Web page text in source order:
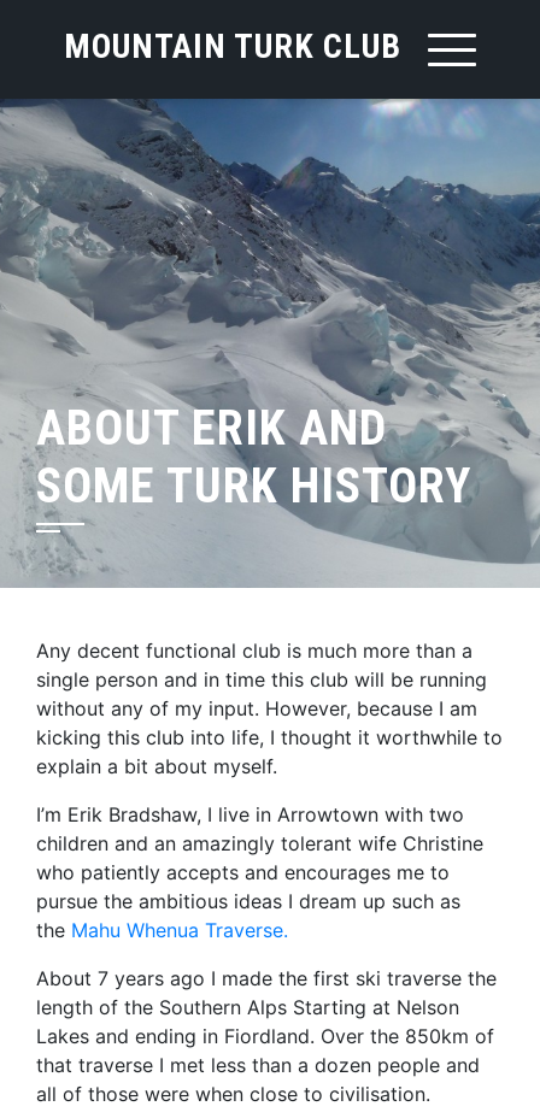
MOUNTAIN TURK CLUB
ABOUT ERIK AND
SOME TURK HISTORY
Any decent functional club is much more than a
single person and in time this club will be running
without any of my input. However, because I am
kicking this club into life, I thought it worthwhile to
explain a bit about myself.
I’m Erik Bradshaw, I live in Arrowtown with two
children and an amazingly tolerant wife Christine
who patiently accepts and encourages me to
pursue the ambitious ideas I dream up such as
the Mahu Whenua Traverse.
About 7 years ago I made the first ski traverse the
length of the Southern Alps Starting at Nelson
Lakes and ending in Fiordland. Over the 850km of
that traverse I met less than a dozen people and
all of those were when close to civilisation.